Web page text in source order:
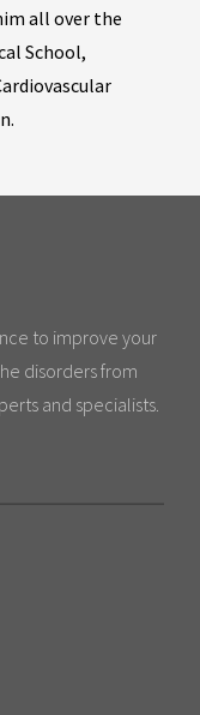
all over the
School,
to improve your
disorders from
and specialists.